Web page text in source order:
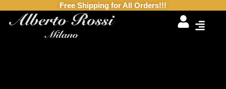
Free Shipping for All Orders!!!